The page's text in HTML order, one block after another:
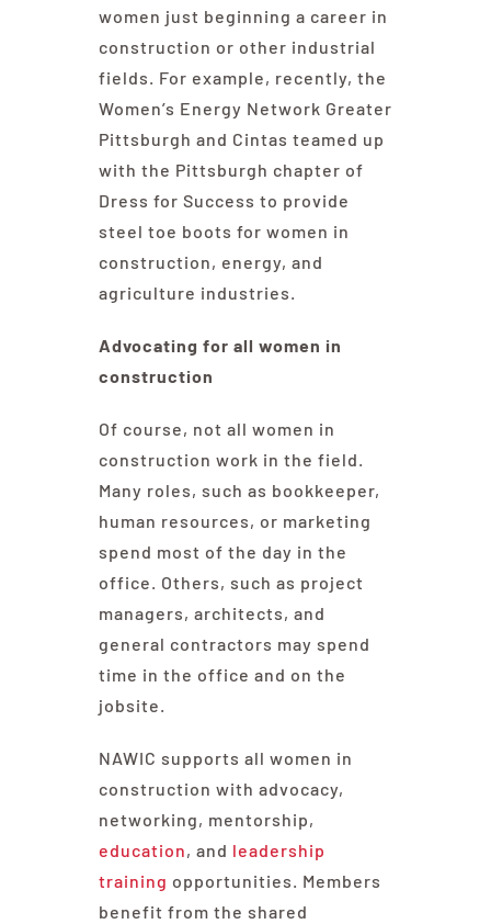
women just beginning a career in
construction or other industrial
fields. For example, recently, the
Women’s Energy Network Greater
Pittsburgh and Cintas teamed up
with the Pittsburgh chapter of
Dress for Success to provide
steel toe boots for women in
construction, energy, and
agriculture industries.
Advocating for all women in
construction
Of course, not all women in
construction work in the field.
Many roles, such as bookkeeper,
human resources, or marketing
spend most of the day in the
office. Others, such as project
managers, architects, and
general contractors may spend
time in the office and on the
jobsite.
NAWIC supports all women in
construction with advocacy,
networking, mentorship,
education, and leadership
training opportunities. Members
benefit from the shared